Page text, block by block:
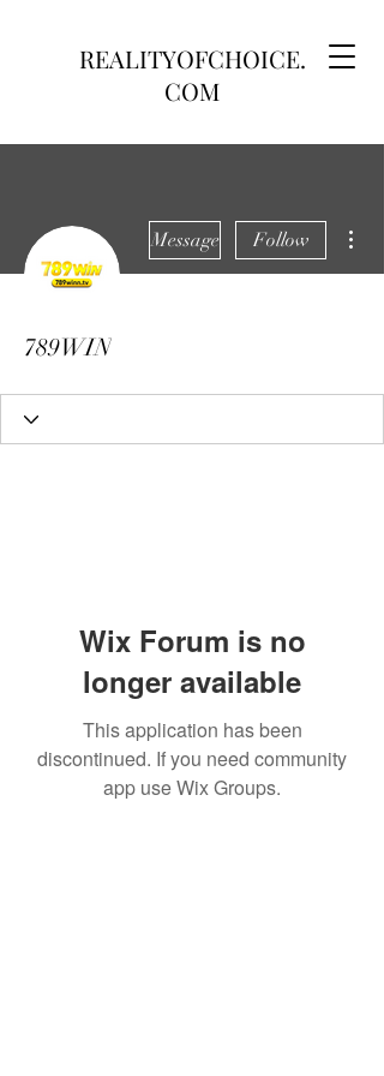
REALITYOFCHOICE.
COM
Message Follow
789WIN
Wix Forum is no
longer available
This application has been
discontinued. If you need community
app use Wix Groups.